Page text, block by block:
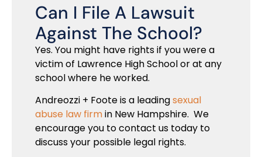
Can I File A Lawsuit
Against The School?
Yes. You might have rights if you were a
victim of Lawrence High School or at any
school where he worked.
Andreozzi + Foote is a leadingsexual
abuse law firmin New Hampshire. We
encourage you to contact us today to
discuss your possible legal rights.